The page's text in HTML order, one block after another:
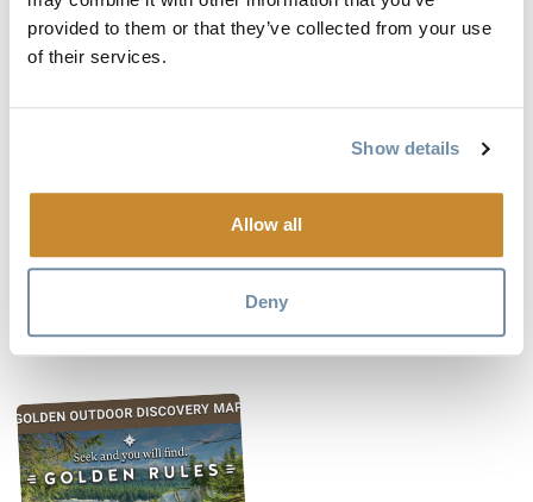
provided to them or that they’ve collected from your use
of their services.
Show details
Allow all
Deny
these regulations and report any observed violations of
Fisheries, Wildlife, or Environmental Protection laws to BC
The Columbia Wetlands Stewardship Partners came
communities to play a role in stewarding this very
important wetland system and have produced a
detailed river guide to the Columbia Riverbetween